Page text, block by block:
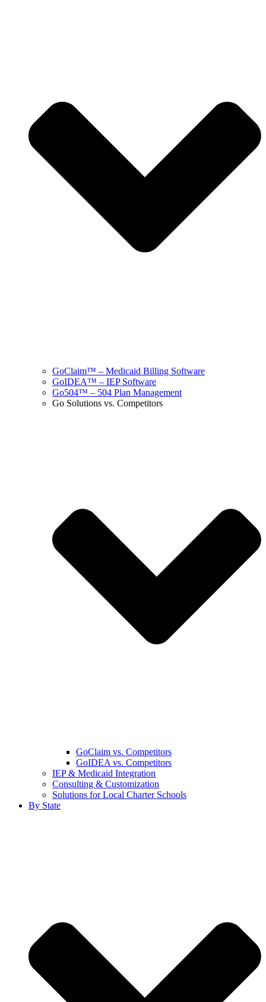
GoClaim™ – Medicaid Billing Software
GoIDEA™ – IEP Software
Go504™ – 504 Plan Management
Go Solutions vs. Competitors
GoClaim vs. Competitors
GoIDEA vs. Competitors
IEP & Medicaid Integration
Consulting & Customization
Solutions for Local Charter Schools
By State